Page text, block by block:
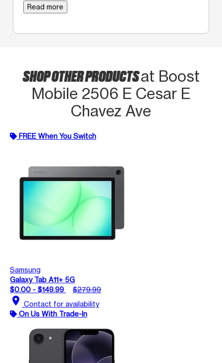
Read more
SHOP OTHER PRODUCTSat Boost
Mobile 2506 E Cesar E
Chavez Ave
FREE When You Switch
Samsung
Galaxy Tab A11+ 5G
$0.00 - $149.99
$279.99
location_on Contact for availability
On Us With Trade-In